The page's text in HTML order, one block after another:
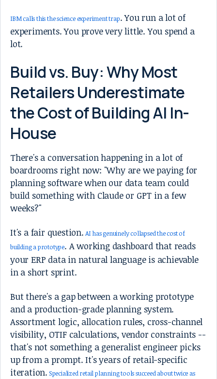
IBM calls this the science experiment trap. You run a lot of
experiments. You prove very little. You spend a
lot.
Build vs. Buy: Why Most
Retailers Underestimate
the Cost of Building AI In-
House
There's a conversation happening in a lot of
boardrooms right now: "Why are we paying for
planning software when our data team could
build something with Claude or GPT in a few
weeks?"
It's a fair question. AI has genuinely collapsed the cost of
building a prototype. A working dashboard that reads
your ERP data in natural language is achievable
in a short sprint.
But there's a gap between a working prototype
and a production-grade planning system.
Assortment logic, allocation rules, cross-channel
visibility, OTIF calculations, vendor constraints --
that's not something a generalist engineer picks
up from a prompt. It's years of retail-specific
iteration. Specialized retail planning tools succeed about twice as